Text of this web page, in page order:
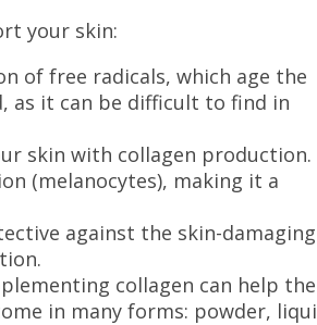
your skin:
of free radicals, which age the
as it can be difficult to find in
skin with collagen production.
(melanocytes), making it a
against the skin-damaging
collagen can help the
in many forms: powder,